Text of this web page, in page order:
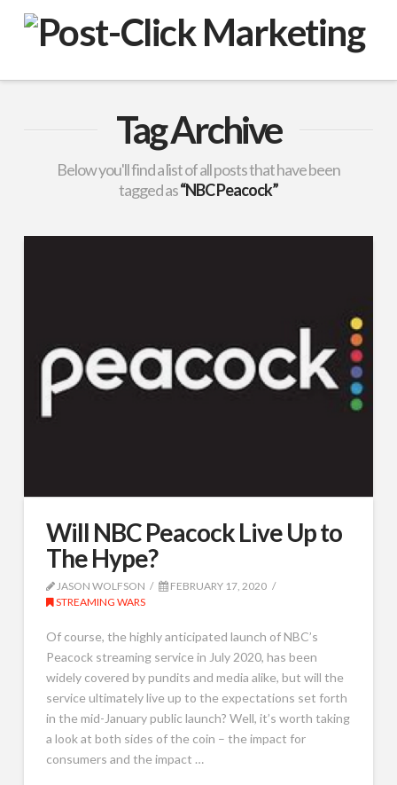
VuPulse
-
Post-
Click
Marketing
Tag Archive
Below you'll find a list of all posts that have been
tagged as“NBC Peacock”
Will NBC Peacock Live Up to
The Hype?
JASON WOLFSON
FEBRUARY 17, 2020
STREAMING WARS
Of course, the highly anticipated launch of NBC’s
Peacock streaming service in July 2020, has been
widely covered by pundits and media alike, but will the
service ultimately live up to the expectations set forth
in the mid-January public launch? Well, it’s worth taking
a look at both sides of the coin – the impact for
consumers and the impact …